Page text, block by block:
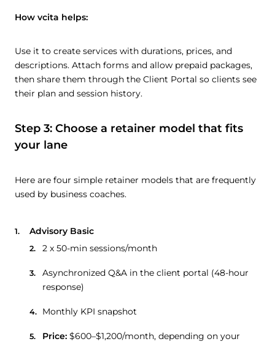
How vcita helps:
Use it to create services with durations, prices, and
descriptions. Attach forms and allow prepaid packages,
then share them through the Client Portal so clients see
their plan and session history.
Step 3: Choose a retainer model that fits
your lane
Here are four simple retainer models that are frequently
used by business coaches.
Advisory Basic
2 x 50-min sessions/month
Asynchronized Q&A in the client portal (48-hour
response)
Monthly KPI snapshot
Price: $600–$1,200/month, depending on your